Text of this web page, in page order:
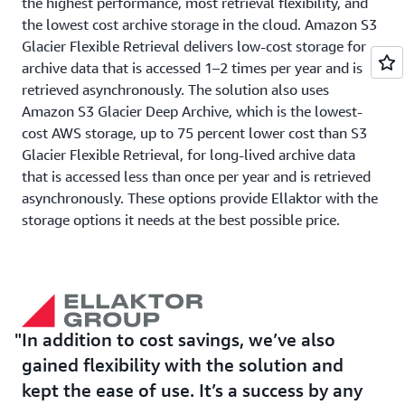
the lowest cost archive storage in the cloud. Amazon S3
Glacier Flexible Retrieval delivers low-cost storage for
archive data that is accessed 1–2 times per year and is
retrieved asynchronously. The solution also uses
Amazon S3 Glacier Deep Archive, which is the lowest-
cost AWS storage, up to 75 percent lower cost than S3
Glacier Flexible Retrieval, for long-lived archive data
that is accessed less than once per year and is retrieved
asynchronously. These options provide Ellaktor with the
storage options it needs at the best possible price.
Cost Savings
One of the most important things for Ellaktor while
migrating to the new backup system was to maintain
ease of use. Working with LCM Go Cloud, the new
system features an interface that’s identical to the
In addition to cost savings, we’ve also
gained flexibility with the solution and
kept the ease of use. It’s a success by any